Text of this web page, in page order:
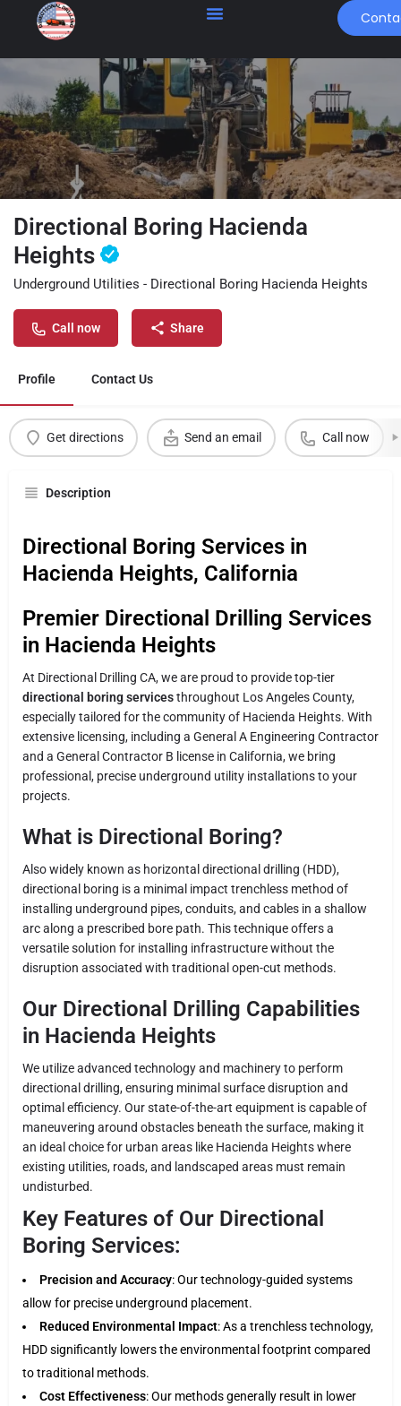
Directional Boring Hacienda
Heights
Underground Utilities - Directional Boring Hacienda Heights
Call now Share
Profile Contact Us
Get directions Send an email Call now
Description
Directional Boring Services in
Hacienda Heights, California
Premier Directional Drilling Services
in Hacienda Heights
At Directional Drilling CA, we are proud to provide top-tier
directional boring servicesthroughout Los Angeles County,
especially tailored for the community of Hacienda Heights. With
extensive licensing, including a General A Engineering Contractor
and a General Contractor B license in California, we bring
professional, precise underground utility installations to your
projects.
What is Directional Boring?
Also widely known as horizontal directional drilling (HDD),
directional boring is a minimal impact trenchless method of
installing underground pipes, conduits, and cables in a shallow
arc along a prescribed bore path. This technique offers a
versatile solution for installing infrastructure without the
disruption associated with traditional open-cut methods.
Our Directional Drilling Capabilities
in Hacienda Heights
We utilize advanced technology and machinery to perform
directional drilling, ensuring minimal surface disruption and
optimal efficiency. Our state-of-the-art equipment is capable of
maneuvering around obstacles beneath the surface, making it
an ideal choice for urban areas like Hacienda Heights where
existing utilities, roads, and landscaped areas must remain
undisturbed.
Key Features of Our Directional
Boring Services:
Precision and Accuracy: Our technology-guided systems
allow for precise underground placement.
Reduced Environmental Impact: As a trenchless technology,
HDD significantly lowers the environmental footprint compared
to traditional methods.
Cost Effectiveness: Our methods generally result in lower